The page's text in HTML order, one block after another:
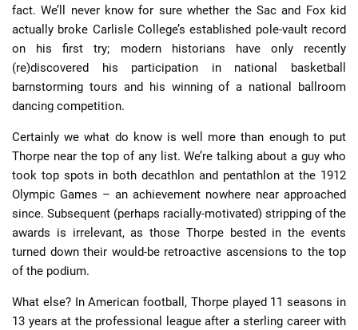
fact. We’ll never know for sure whether the Sac and Fox kid
actually broke Carlisle College’s established pole-vault record
on his first try; modern historians have only recently
(re)discovered his participation in national basketball
barnstorming tours and his winning of a national ballroom
dancing competition.
Certainly we what do know is well more than enough to put
Thorpe near the top of any list. We’re talking about a guy who
took top spots in both decathlon and pentathlon at the 1912
Olympic Games – an achievement nowhere near approached
since. Subsequent (perhaps racially-motivated) stripping of the
awards is irrelevant, as those Thorpe bested in the events
turned down their would-be retroactive ascensions to the top
of the podium.
What else? In American football, Thorpe played 11 seasons in
13 years at the professional league after a sterling career with